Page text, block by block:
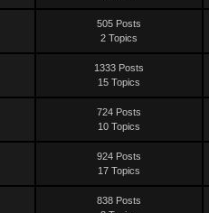
505 Posts
2 Topics
1333 Posts
15 Topics
724 Posts
10 Topics
924 Posts
17 Topics
838 Posts